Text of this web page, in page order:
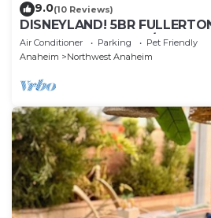
9.0(10 Reviews)
DISNEYLAND! 5BR
REMODELED 2023 w/GARAGE
p61
Air Conditioner Parking
Pet Friendly
Anaheim
Northwest Anaheim